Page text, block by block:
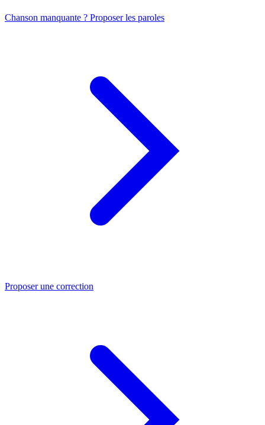
Chanson manquante ? Proposer les paroles
Proposer une correction